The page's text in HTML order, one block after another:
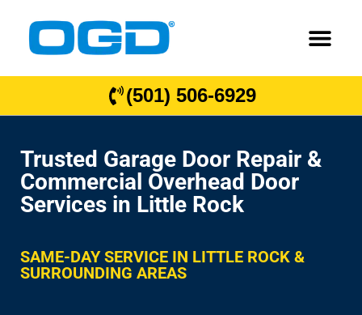
(501) 506-6929
Trusted Garage Door Repair &
Commercial Overhead Door
Services in Little Rock
SAME-DAY SERVICE IN LITTLE ROCK &
SURROUNDING AREAS